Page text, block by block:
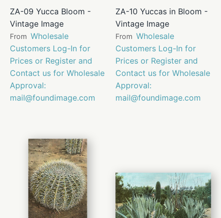
ZA-09 Yucca Bloom -
Vintage Image
From Wholesale
Customers Log-In for
Prices or Register and
Contact us for Wholesale
Approval:
mail@foundimage.com
ZA-10 Yuccas in Bloom -
Vintage Image
From Wholesale
Customers Log-In for
Prices or Register and
Contact us for Wholesale
Approval:
mail@foundimage.com